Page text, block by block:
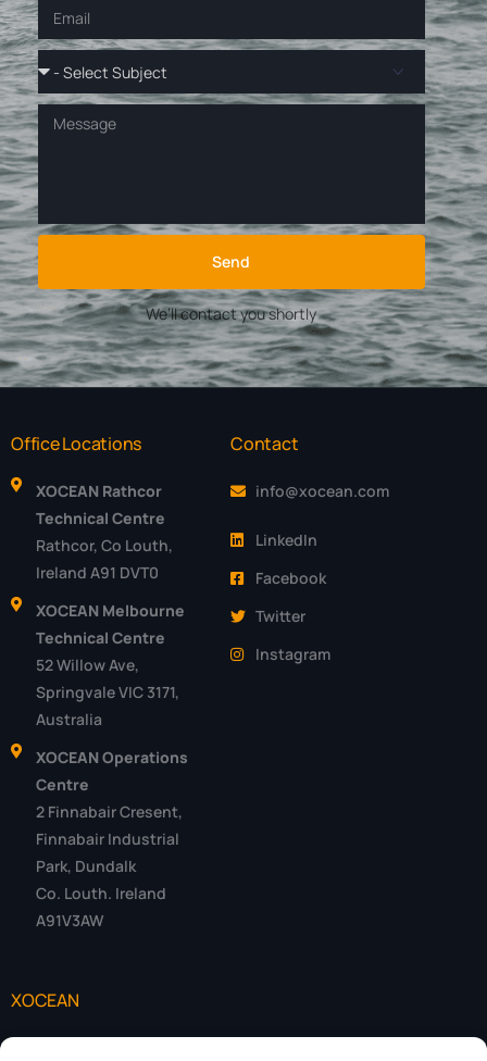
Send
We’ll contact you shortly
Office Locations
XOCEAN Rathcor
Technical Centre
Rathcor, Co Louth,
Ireland A91 DVT0
XOCEAN Melbourne
Technical Centre
52 Willow Ave,
Springvale VIC 3171,
Australia
XOCEAN Operations
Centre
2 Finnabair Cresent,
Finnabair Industrial
Park, Dundalk
Co. Louth. Ireland
A91V3AW
Contact
info@xocean.com
LinkedIn
Facebook
Twitter
Instagram
XOCEAN